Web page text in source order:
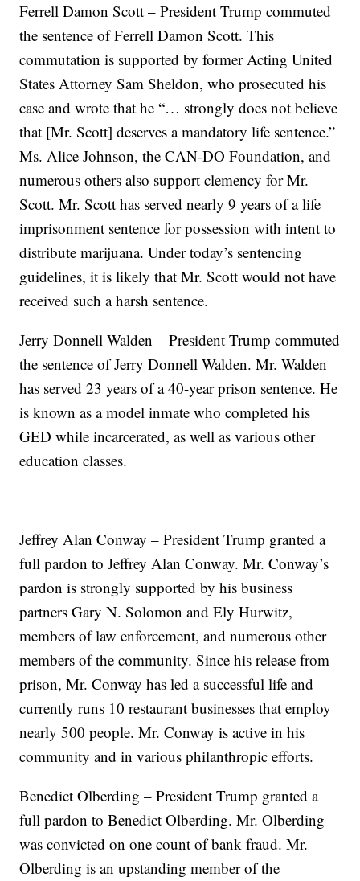
Ferrell Damon Scott – President Trump commuted
the sentence of Ferrell Damon Scott. This
commutation is supported by former Acting United
States Attorney Sam Sheldon, who prosecuted his
case and wrote that he “… strongly does not believe
that [Mr. Scott] deserves a mandatory life sentence.”
Ms. Alice Johnson, the CAN-DO Foundation, and
numerous others also support clemency for Mr.
Scott. Mr. Scott has served nearly 9 years of a life
imprisonment sentence for possession with intent to
distribute marijuana. Under today’s sentencing
guidelines, it is likely that Mr. Scott would not have
received such a harsh sentence.
Jerry Donnell Walden – President Trump commuted
the sentence of Jerry Donnell Walden. Mr. Walden
has served 23 years of a 40-year prison sentence. He
is known as a model inmate who completed his
GED while incarcerated, as well as various other
education classes.
Jeffrey Alan Conway – President Trump granted a
full pardon to Jeffrey Alan Conway. Mr. Conway’s
pardon is strongly supported by his business
partners Gary N. Solomon and Ely Hurwitz,
members of law enforcement, and numerous other
members of the community. Since his release from
prison, Mr. Conway has led a successful life and
currently runs 10 restaurant businesses that employ
nearly 500 people. Mr. Conway is active in his
community and in various philanthropic efforts.
Benedict Olberding – President Trump granted a
full pardon to Benedict Olberding. Mr. Olberding
was convicted on one count of bank fraud. Mr.
Olberding is an upstanding member of the